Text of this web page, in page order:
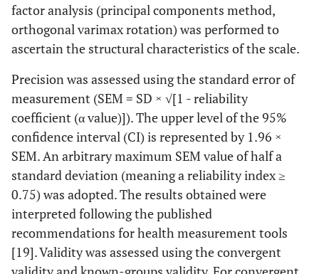
factor analysis (principal components method,
orthogonal varimax rotation) was performed to
ascertain the structural characteristics of the scale.
Precision was assessed using the standard error of
measurement (SEM = SD × √[1 - reliability
coefficient (α value)]). The upper level of the 95%
confidence interval (CI) is represented by 1.96 ×
SEM. An arbitrary maximum SEM value of half a
standard deviation (meaning a reliability index ≥
0.75) was adopted. The results obtained were
interpreted following the published
recommendations for health measurement tools
[19]. Validity was assessed using the convergent